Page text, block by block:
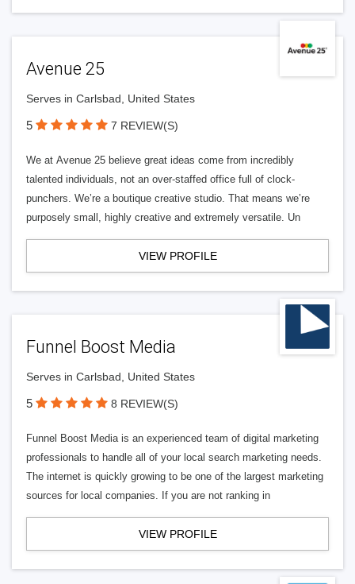
Avenue 25
Serves in Carlsbad, United States
5 7 REVIEW(S)
We at Avenue 25 believe great ideas come from incredibly
talented individuals, not an over-staffed office full of clock-
punchers. We’re a boutique creative studio. That means we’re
purposely small, highly creative and extremely versatile. Un
VIEW PROFILE
Funnel Boost Media
Serves in Carlsbad, United States
5 8 REVIEW(S)
Funnel Boost Media is an experienced team of digital marketing
professionals to handle all of your local search marketing needs.
The internet is quickly growing to be one of the largest marketing
sources for local companies. If you are not ranking in
VIEW PROFILE